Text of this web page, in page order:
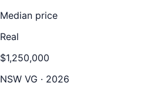
Median price
Real
$1,250,000
NSW VG · 2026